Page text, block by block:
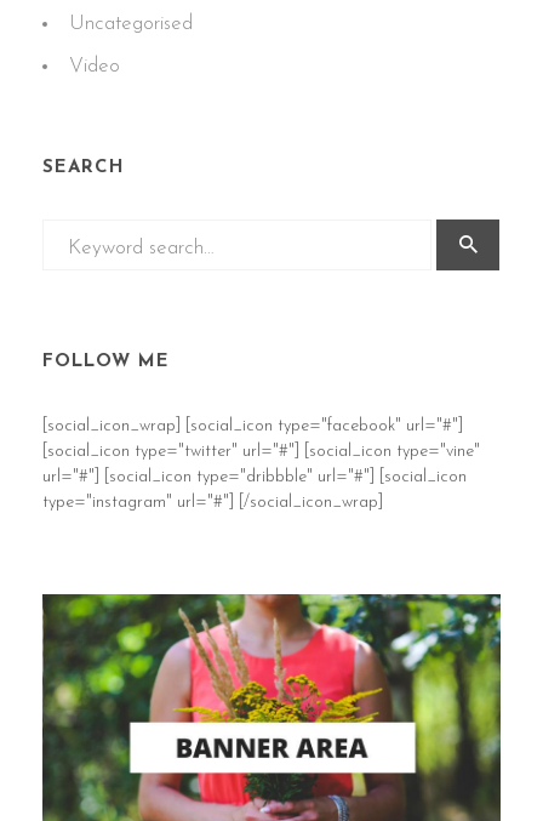
Uncategorised
Video
SEARCH
FOLLOW ME
[social_icon_wrap] [social_icon type="facebook" url="#"]
[social_icon type="twitter" url="#"] [social_icon type="vine"
url="#"] [social_icon type="dribbble" url="#"] [social_icon
type="instagram" url="#"] [/social_icon_wrap]